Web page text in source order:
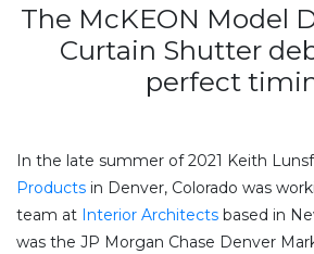
The McKEON Model
Curtain Shutter
perfect
In the late summer of 2021 Keith
Products in Denver, Colorado was
team at Interior Architects based in
was the JP Morgan Chase Denver